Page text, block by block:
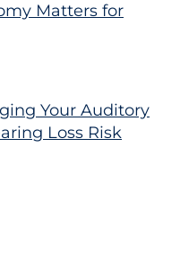
Matters for
Your Auditory
Loss Risk